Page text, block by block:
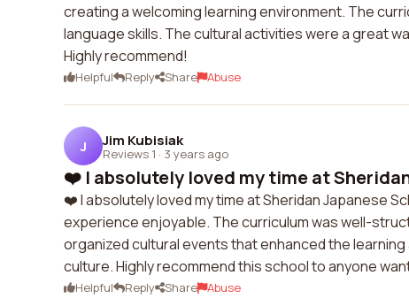
creating a welcoming learning environment. The
language skills. The cultural activities were a great
Highly recommend!
Helpful Reply Share Abuse
J Jim Kubisiak
Reviews 1 · 3 years ago
❤️ I absolutely loved my time at
❤️ I absolutely loved my time at Sheridan Japanese
experience enjoyable. The curriculum was well-
organized cultural events that enhanced the
culture. Highly recommend this school to anyone
Helpful Reply Share Abuse